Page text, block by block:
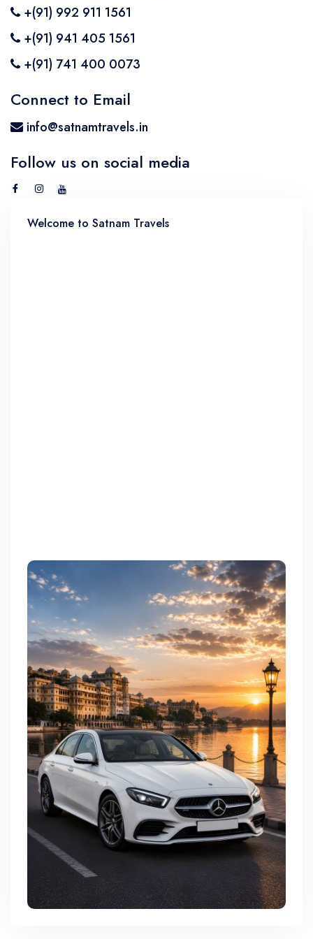
BMW Car
Jaguar Car
Mahindra Thar
Mg Hector
Kia Carens
Volvo 9600
MG Glider Bus
Baraat on Wheels in Jaipur
+(91) 992 911 1561
+(91) 941 405 1561
+(91) 741 400 0073
Connect to Email
info@satnamtravels.in
Follow us on social media
Welcome to Satnam Travels